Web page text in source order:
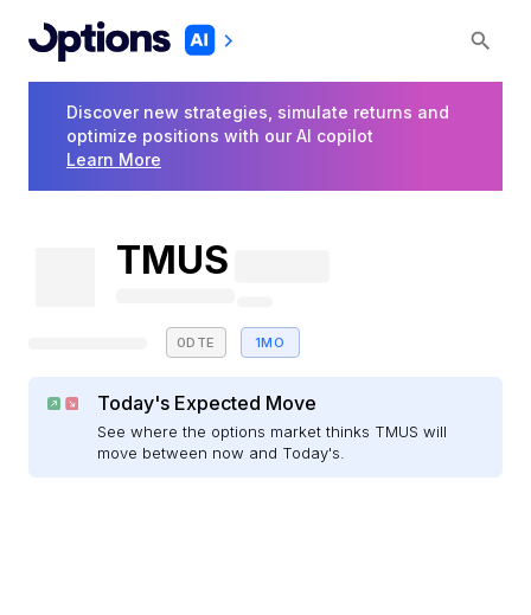
Discover new strategies, simulate returns and
optimize positions with our AI copilot
Learn More
TMUS
0DTE 1MO
Today's Expected Move
See where the options market thinks TMUS will
move between now and Today's.